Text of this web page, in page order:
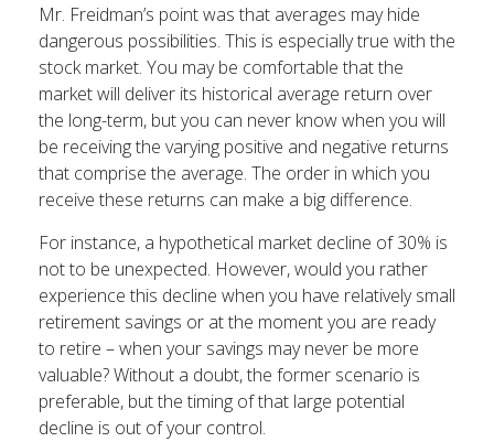
Mr. Freidman’s point was that averages may hide
dangerous possibilities. This is especially true with the
stock market. You may be comfortable that the
market will deliver its historical average return over
the long-term, but you can never know when you will
be receiving the varying positive and negative returns
that comprise the average. The order in which you
receive these returns can make a big difference.
For instance, a hypothetical market decline of 30% is
not to be unexpected. However, would you rather
experience this decline when you have relatively small
retirement savings or at the moment you are ready
to retire – when your savings may never be more
valuable? Without a doubt, the former scenario is
preferable, but the timing of that large potential
decline is out of your control.